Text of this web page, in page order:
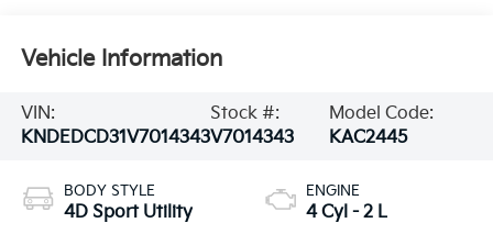
Vehicle Information
VIN:
KNDEDCD31V7014343
Stock #:
V7014343
Model Code:
KAC2445
BODY STYLE
4D Sport Utility
ENGINE
4 Cyl - 2 L